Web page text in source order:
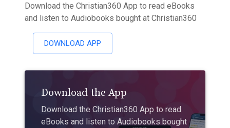
Download the Christian360 App to read eBooks
and listen to Audiobooks bought at Christian360
DOWNLOAD APP
Download the App
Download the Christian360 App to read
eBooks and listen to Audiobooks bought